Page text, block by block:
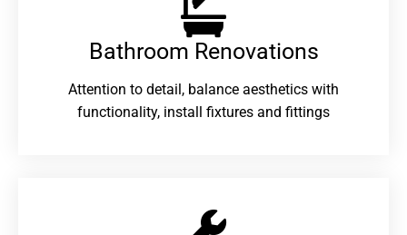
Bathroom Renovations​
Attention to detail, balance aesthetics with
functionality, install fixtures and fittings